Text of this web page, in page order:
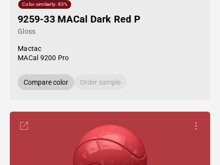
Color similarity: 83%
9259-33 MACal Dark Red P
Gloss
Mactac
MACal 9200 Pro
Compare color Order sample